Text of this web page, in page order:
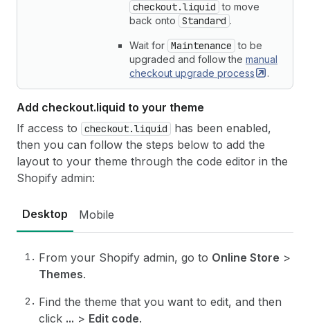
checkout.liquid to move
back onto Standard .
Wait for Maintenance to be
upgraded and follow the manual
checkout upgrade process .
Add checkout.liquid to your theme
If access to
checkout.liquid
has been enabled,
then you can follow the steps below to add the
layout to your theme through the code editor in the
Shopify admin:
Desktop Mobile
From your Shopify admin, go to Online Store >
Themes.
Find the theme that you want to edit, and then
click ... > Edit code.